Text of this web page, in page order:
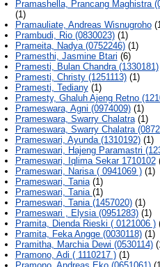
Pramashella, Prancang Maghistra
(1)
Pramauliate, Andreas Wisnugroho
Prambudi, Rio (0830023)(1)
Prameita, Nadya (0752246)(1)
Pramesthi, Jasmine Btari (6)
Pramesti, Bulan Chandra (1330181)
Pramesti, Christy (1251113)(1)
Pramesti, Tediany(1)
Pramesty, Ghaluh Ajeng Retno
Prameswara, Agni (0974009)(1)
Prameswara, Swarry Chalatra(1)
Prameswara, Swarry Chalatra
Prameswari, Ayunda (1310192)(1)
Prameswari, Hajeng Paramastri
Prameswari, Iqlima Sekar 1710102
Prameswari, Narisa ( 0941069 )(1)
Prameswari, Tania(1)
Prameswari, Tania (1)
Prameswari, Tania (1457020)(1)
Prameswari , Elysia (0951283)(1)
Pramita, Dienda Rieski ( 0121006 )
Pramita, Feka Angge (0030118)(1)
Pramitha, Marchia Dewi (0530114)
Pramono, Adi ( 1110217 )(1)